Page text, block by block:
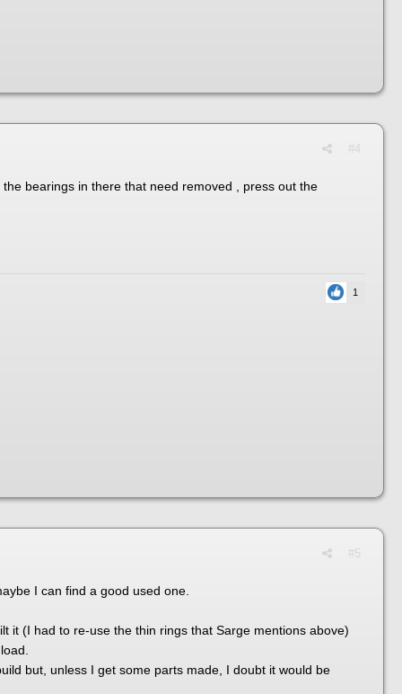
#4
bearings in there that need removed , press out the
1
#5
I can find a good used one.
it (I had to re-use the thin rings that Sarge mentions above)
but, unless I get some parts made, I doubt it would be